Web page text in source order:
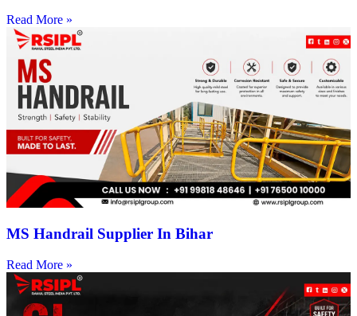
Read More »
MS Handrail Supplier In Bihar
Read More »